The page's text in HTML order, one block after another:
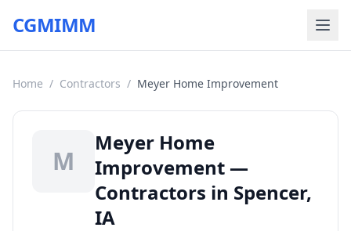
CGMIMM
Home / Contractors / Meyer Home Improvement
M
Meyer Home
Improvement —
Contractors in Spencer,
IA